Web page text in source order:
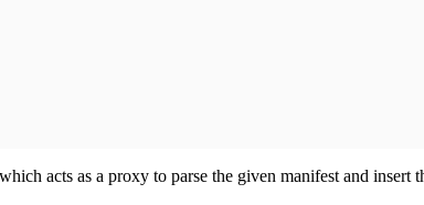
acts as a proxy to parse the given manifest and insert